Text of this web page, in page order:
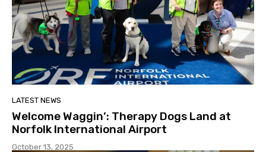
LATEST NEWS
Welcome Waggin’: Therapy Dogs Land at
Norfolk International Airport
October 13, 2025